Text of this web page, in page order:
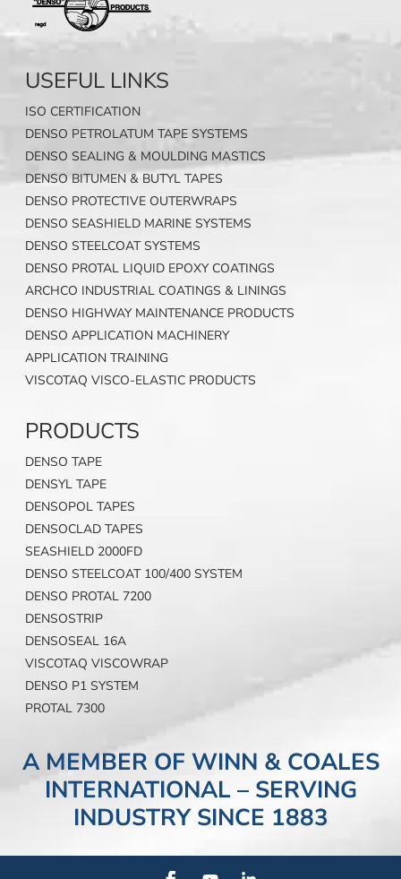
USEFUL LINKS
ISO CERTIFICATION
DENSO PETROLATUM TAPE SYSTEMS
DENSO SEALING & MOULDING MASTICS
DENSO BITUMEN & BUTYL TAPES
DENSO PROTECTIVE OUTERWRAPS
DENSO SEASHIELD MARINE SYSTEMS
DENSO STEELCOAT SYSTEMS
DENSO PROTAL LIQUID EPOXY COATINGS
ARCHCO INDUSTRIAL COATINGS & LININGS
DENSO HIGHWAY MAINTENANCE PRODUCTS
DENSO APPLICATION MACHINERY
APPLICATION TRAINING
VISCOTAQ VISCO-ELASTIC PRODUCTS
PRODUCTS
DENSO TAPE
DENSYL TAPE
DENSOPOL TAPES
DENSOCLAD TAPES
SEASHIELD 2000FD
DENSO STEELCOAT 100/400 SYSTEM
DENSO PROTAL 7200
DENSOSTRIP
DENSOSEAL 16A
VISCOTAQ VISCOWRAP
DENSO P1 SYSTEM
PROTAL 7300
A MEMBER OF WINN & COALES
INTERNATIONAL – SERVING
INDUSTRY SINCE 1883